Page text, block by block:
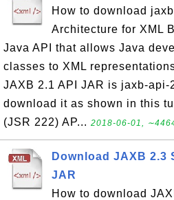
How to download
Architecture for XML
Java API that allows Java
classes to XML
JAXB 2.1 API JAR is jaxb-api-
download it as shown in this
(JSR 222) AP... 2018-06-01,
Download JAXB 2.3
JAR
How to download